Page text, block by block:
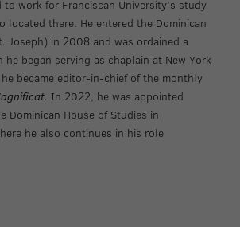
to work for Franciscan University’s study
located there. He entered the Dominican
Joseph) in 2008 and was ordained a
began serving as chaplain at New York
became editor-in-chief of the monthly
In 2022, he was appointed
Dominican House of Studies in
he also continues in his role